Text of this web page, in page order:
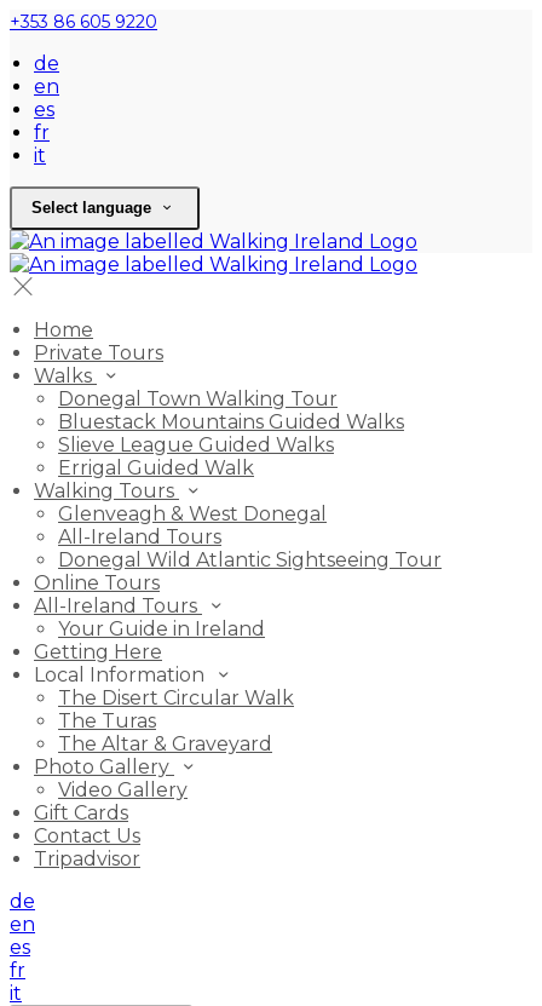
+353 86 605 9220
de
en
es
fr
it
Select language
Home
Private Tours
Walks
Donegal Town Walking Tour
Bluestack Mountains Guided Walks
Slieve League Guided Walks
Errigal Guided Walk
Walking Tours
Glenveagh & West Donegal
All-Ireland Tours
Donegal Wild Atlantic Sightseeing Tour
Online Tours
All-Ireland Tours
Your Guide in Ireland
Getting Here
Local Information
The Disert Circular Walk
The Turas
The Altar & Graveyard
Photo Gallery
Video Gallery
Gift Cards
Contact Us
Tripadvisor
de
en
es
fr
it